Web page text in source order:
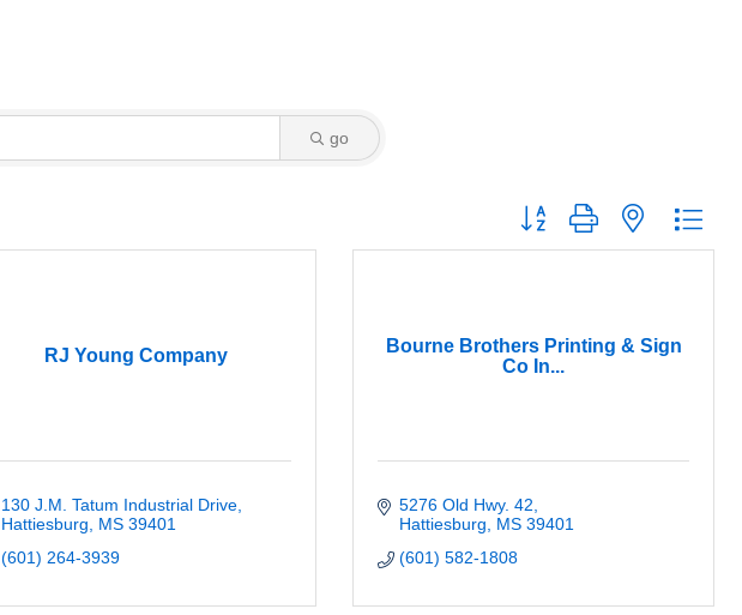
go
Button group with nested
RJ Young Company
130 J.M. Tatum Industrial Drive
Hattiesburg
MS 39401
(601) 264-3939
Bourne Brothers Printing & Sign
Co In...
5276 Old Hwy. 42
Hattiesburg
MS 39401
(601) 582-1808